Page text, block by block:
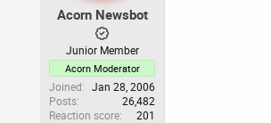
t
e
r
Acorn Newsbot
Junior Member
Acorn Moderator
Joined
Jan 28, 2006
Posts
26,482
Reaction score
201